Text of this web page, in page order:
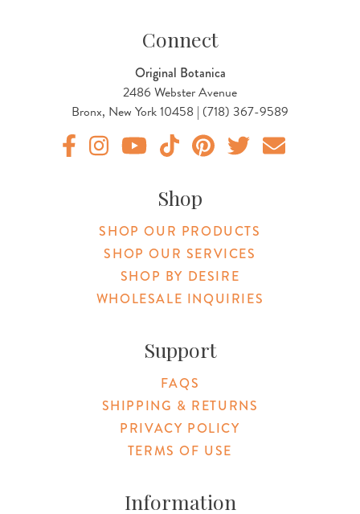
Connect
Original Botanica
2486 Webster Avenue
Bronx, New York 10458 | (718) 367-9589
Shop
SHOP OUR PRODUCTS
SHOP OUR SERVICES
SHOP BY DESIRE
WHOLESALE INQUIRIES
Support
FAQS
SHIPPING & RETURNS
PRIVACY POLICY
TERMS OF USE
Information